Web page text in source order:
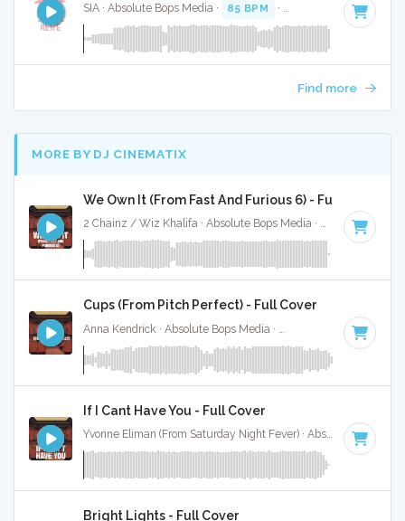
SIA · Absolute Bops Media · 85 BPM · Key of A · 4:01
Find more
MORE BY DJ CINEMATIX
We Own It (From Fast And Furious 6) - Full Cover
2 Chainz / Wiz Khalifa · Absolute Bops Media · 86 BPM ·
Cups (From Pitch Perfect) - Full Cover
· Key of C
If I Cant Have You - Full Cover
Yvonne Eliman (From Saturday Night Fever) · Absolute Bops Media ·
Bright Lights - Full Cover